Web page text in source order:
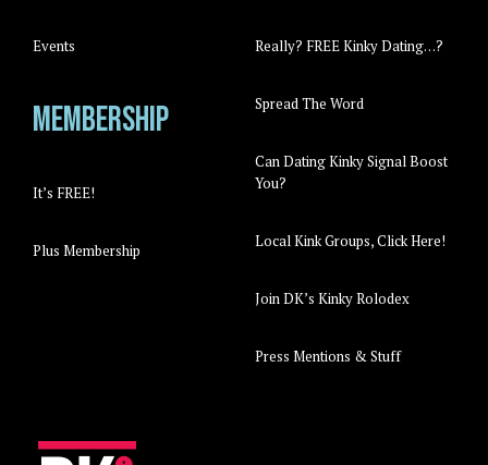
Events
Membership
It’s FREE!
Plus Membership
Really? FREE Kinky Dating…?
Spread The Word
Can Dating Kinky Signal Boost
You?
Local Kink Groups, Click Here!
Join DK’s Kinky Rolodex
Press Mentions & Stuff